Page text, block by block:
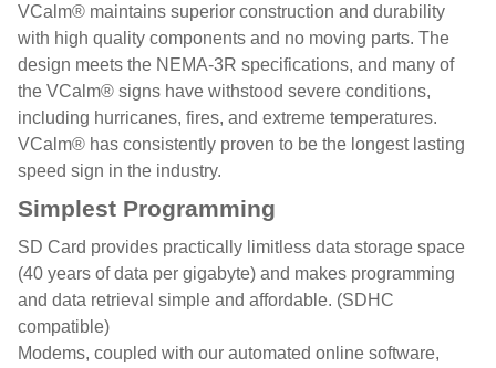
VCalm® maintains superior construction and durability
with high quality components and no moving parts. The
design meets the NEMA-3R specifications, and many of
the VCalm® signs have withstood severe conditions,
including hurricanes, fires, and extreme temperatures.
VCalm® has consistently proven to be the longest lasting
speed sign in the industry.
Simplest Programming
SD Card provides practically limitless data storage space
(40 years of data per gigabyte) and makes programming
and data retrieval simple and affordable. (SDHC
compatible)
Modems, coupled with our automated online software,